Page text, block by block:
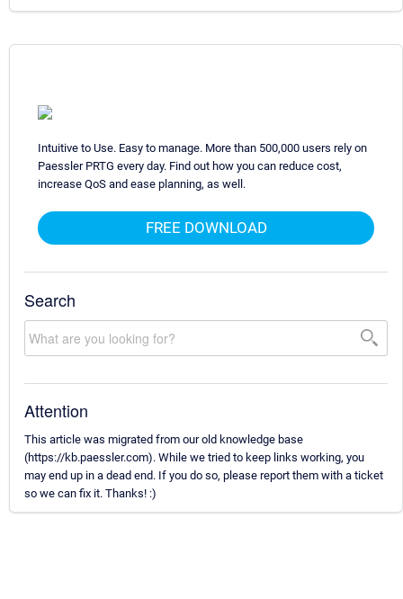
Intuitive to Use. Easy to manage. More than 500,000 users rely on
Paessler PRTG every day. Find out how you can reduce cost,
increase QoS and ease planning, as well.
FREE DOWNLOAD
Search
Attention
This article was migrated from our old knowledge base
(https://kb.paessler.com). While we tried to keep links working, you
may end up in a dead end. If you do so, please report them with a ticket
so we can fix it. Thanks! :)